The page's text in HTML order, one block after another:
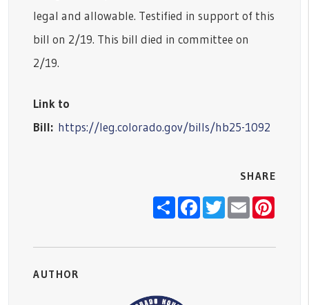
legal and allowable. Testified in support of this
bill on 2/19. This bill died in committee on
2/19.
Link to
Bill: https://leg.colorado.gov/bills/hb25-1092
SHARE
ShareFacebook
TwitterEmail
AUTHOR